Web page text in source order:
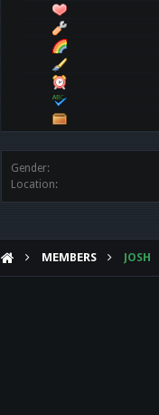
Gender:
Location:
MEMBERS JOSH